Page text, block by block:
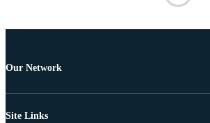
Our Network
Site Links